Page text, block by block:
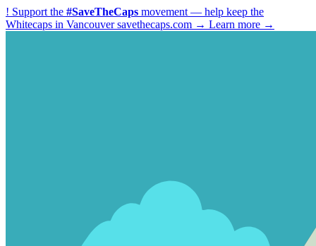
! Support the #SaveTheCaps movement — help keep the
Whitecaps in Vancouversavethecaps.com → Learn more →